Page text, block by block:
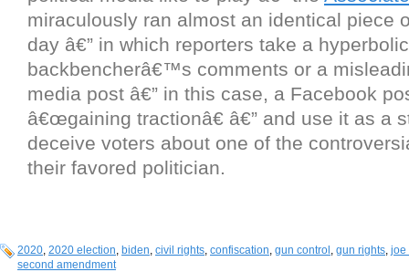
miraculously ran almost an identical piece
day â€” in which reporters take a hyperbolic
backbencherâ€™s comments or a
media post â€” in this case, a Facebook
â€œgaining tractionâ€ â€” and use it as a
deceive voters about one of the
their favored politician.
2020, 2020 election, biden, civil rights, confiscation, gun control , gun rights, joe
second amendment